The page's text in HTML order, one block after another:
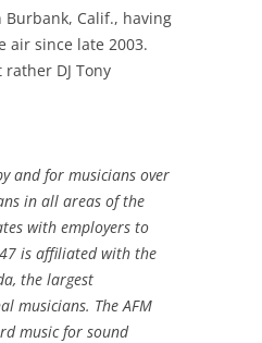
Burbank, Calif., having
air since late 2003.
DJ Tony
and for musicians over
in all areas of the
with employers to
is affiliated with the
the largest
musicians. The AFM
music for sound